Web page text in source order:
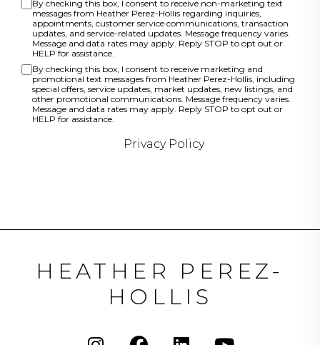
By checking this box, I consent to receive non-marketing text
messages from Heather Perez-Hollis regarding inquiries,
appointments, customer service communications, transaction
updates, and service-related updates. Message frequency varies.
Message and data rates may apply. Reply STOP to opt out or
HELP for assistance.
By checking this box, I consent to receive marketing and
promotional text messages from Heather Perez-Hollis, including
special offers, service updates, market updates, new listings, and
other promotional communications. Message frequency varies.
Message and data rates may apply. Reply STOP to opt out or
HELP for assistance.
Privacy Policy
HEATHER PEREZ-
HOLLIS